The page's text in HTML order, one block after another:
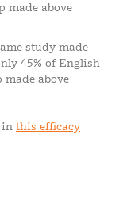
made above
study made
45% of English
above
in this efficacy